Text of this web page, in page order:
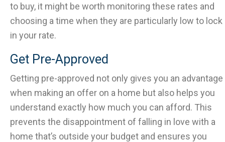
to buy, it might be worth monitoring these rates and
choosing a time when they are particularly low to lock
in your rate.
Get Pre-Approved
Getting pre-approved not only gives you an advantage
when making an offer on a home but also helps you
understand exactly how much you can afford. This
prevents the disappointment of falling in love with a
home that’s outside your budget and ensures you